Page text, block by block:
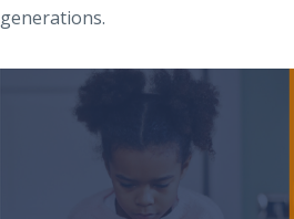
generations.